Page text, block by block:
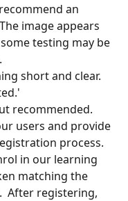
an
image appears
testing may be
short and clear.
recommended.
users and provide
process.
in our learning
matching the
After registering,